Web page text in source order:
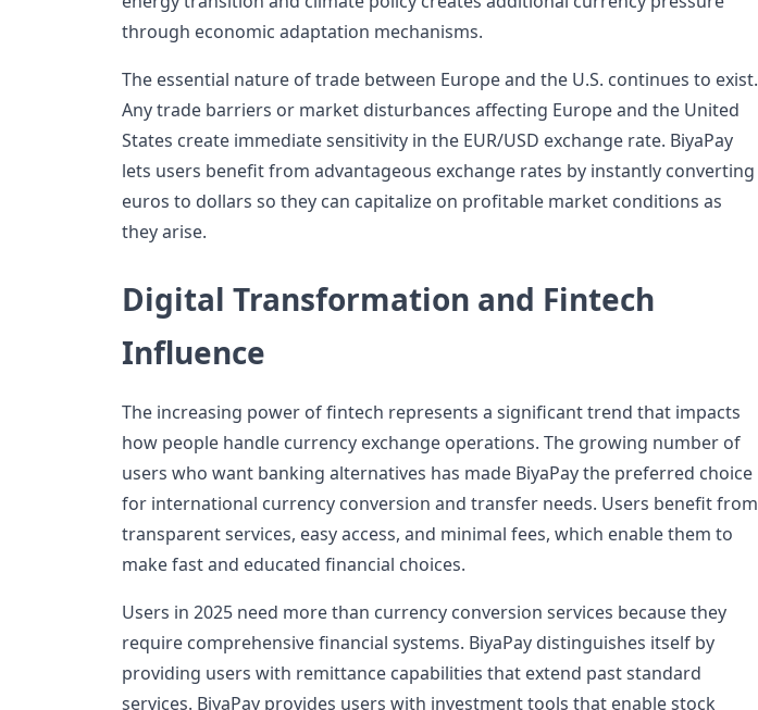
through economic adaptation mechanisms.
The essential nature of trade between Europe and the U.S. continues to exist.
Any trade barriers or market disturbances affecting Europe and the United
States create immediate sensitivity in the EUR/USD exchange rate. BiyaPay
lets users benefit from advantageous exchange rates by instantly converting
euros to dollars so they can capitalize on profitable market conditions as
they arise.
Digital Transformation and Fintech
Influence
The increasing power of fintech represents a significant trend that impacts
how people handle currency exchange operations. The growing number of
users who want banking alternatives has made BiyaPay the preferred choice
for international currency conversion and transfer needs. Users benefit from
transparent services, easy access, and minimal fees, which enable them to
make fast and educated financial choices.
Users in 2025 need more than currency conversion services because they
require comprehensive financial systems. BiyaPay distinguishes itself by
providing users with remittance capabilities that extend past standard
services. BiyaPay provides users with investment tools that enable stock